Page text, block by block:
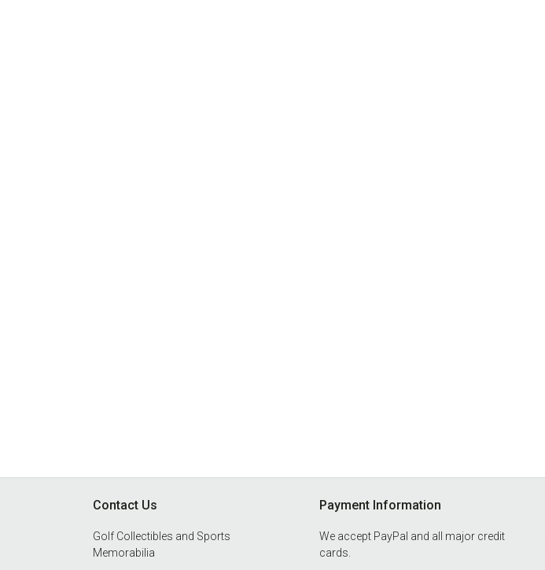
Contact Us
Golf Collectibles and Sports
Memorabilia
Payment Information
We accept PayPal and all major credit
cards.